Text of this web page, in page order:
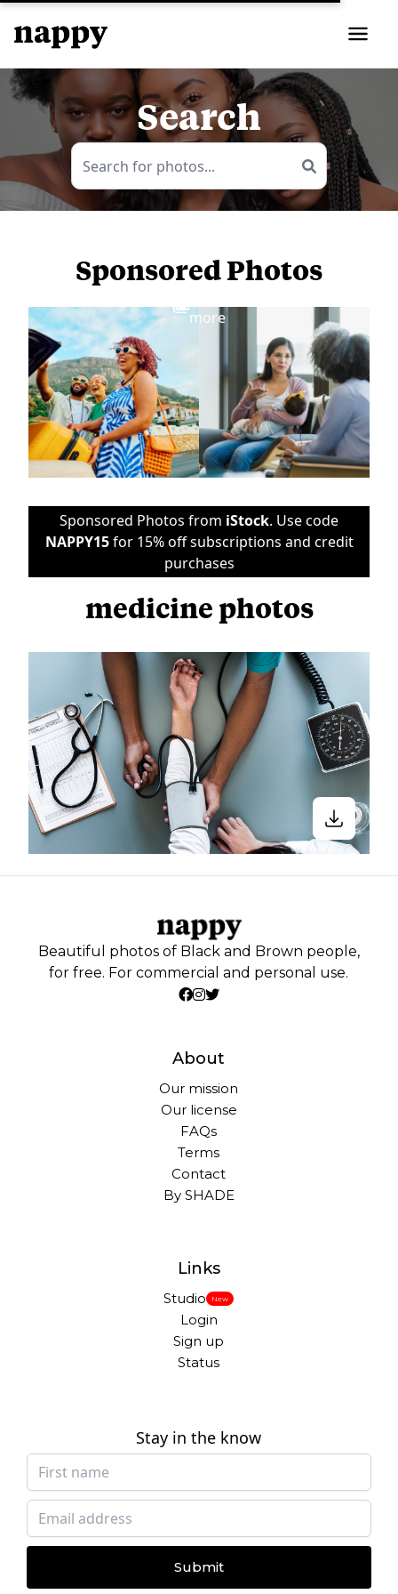
Search
Sponsored Photos
more
Sponsored Photos from iStock. Use code
NAPPY15for 15% off subscriptions and credit
purchases
medicine photos
Beautiful photos of Black and Brown people,
for free. For commercial and personal use.
About
Our mission
Our license
FAQs
Terms
Contact
By SHADE
Links
Studio New
Login
Sign up
Status
Stay in the know
Submit